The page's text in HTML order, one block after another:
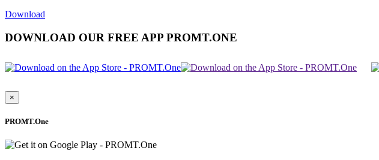
Download
DOWNLOAD OUR FREE APP PROMT.ONE
×
PROMT.One